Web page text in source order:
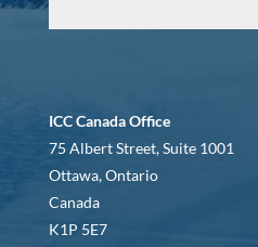
ICC Canada Office
75 Albert Street, Suite 1001
Ottawa, Ontario
Canada
K1P 5E7